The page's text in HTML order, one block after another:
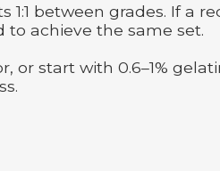
between grades. If a
to achieve the same set.
or start with 0.6–1%